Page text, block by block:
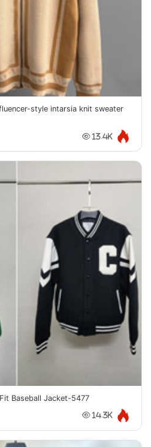
style intarsia knit sweater
13.4K
Baseball Jacket-5477
14.3K